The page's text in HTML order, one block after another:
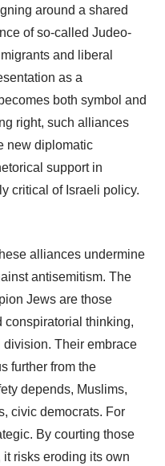
around a shared
of so-called Judeo-
and liberal
as a
both symbol and
right, such alliances
new diplomatic
support in
critical of Israeli policy.
alliances undermine
antisemitism. The
Jews are those
conspiratorial thinking,
Their embrace
further from the
depends, Muslims,
civic democrats. For
By courting those
risks eroding its own